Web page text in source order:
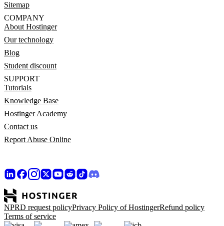
Sitemap
COMPANY
About Hostinger
Our technology
Blog
Student discount
SUPPORT
Tutorials
Knowledge Base
Hostinger Academy
Contact us
Report Abuse Online
NPRD request policyPrivacy Policy of HostingerRefund policy
Terms of service